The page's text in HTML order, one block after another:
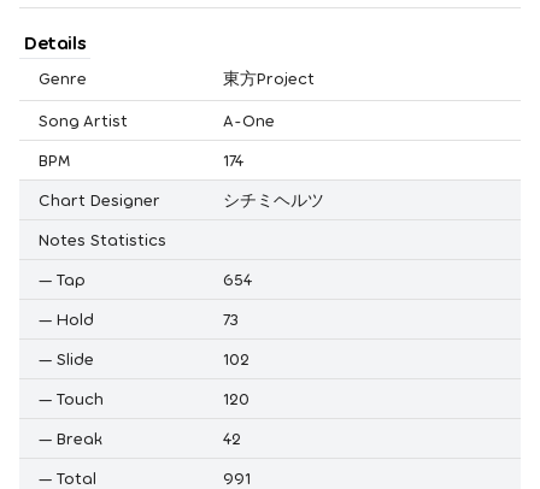
Details
Genre 東方Project
Song Artist
A-One
BPM
174
Chart Designer
シチミヘルツ
Notes Statistics
— Tap
654
— Hold
73
— Slide
102
— Touch
120
— Break
42
— Total
991